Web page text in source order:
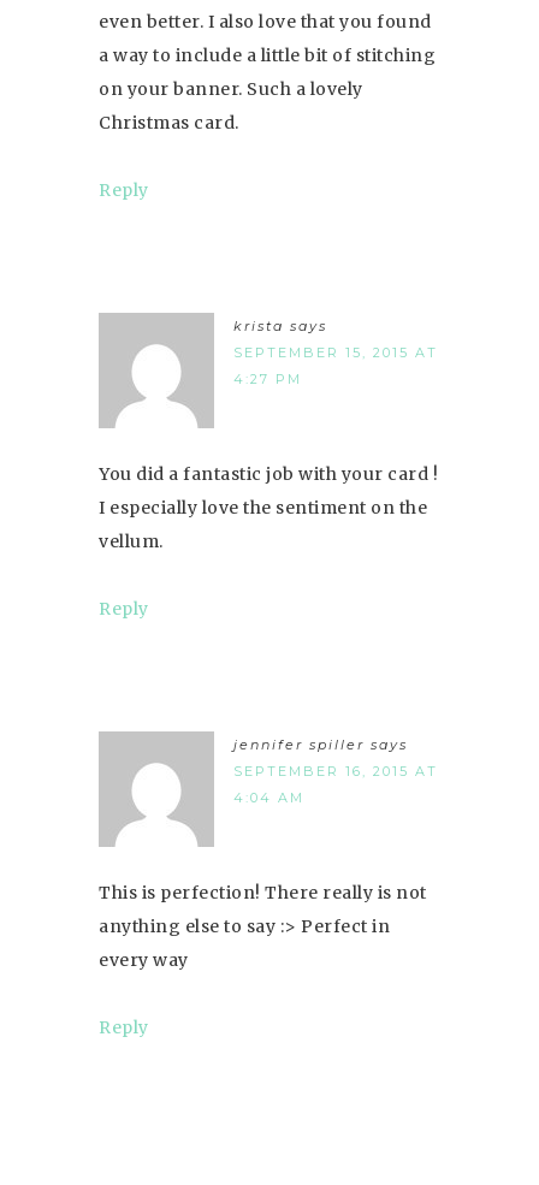
even better. I also love that you found
a way to include a little bit of stitching
on your banner. Such a lovely
Christmas card.
Reply
krista says
SEPTEMBER 15, 2015 AT
4:27 PM
You did a fantastic job with your card !
I especially love the sentiment on the
vellum.
Reply
jennifer spiller says
SEPTEMBER 16, 2015 AT
4:04 AM
This is perfection! There really is not
anything else to say :> Perfect in
every way
Reply